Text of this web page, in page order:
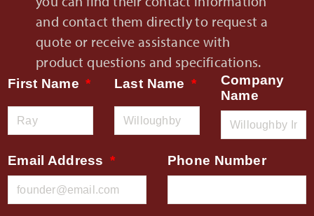
and contact them directly to request a
quote or receive assistance with
product questions and specifications.
First Name Last Name
Company
Name
Email Address Phone Number